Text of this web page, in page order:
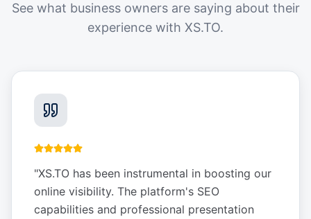
See what business owners are saying about their
experience with XS.TO.
"XS.TO has been instrumental in boosting our
online visibility. The platform's SEO
capabilities and professional presentation